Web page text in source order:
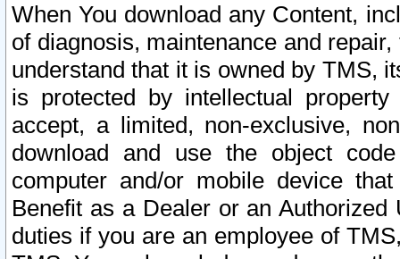
When You download any Content,
of diagnosis, maintenance and
understand that it is owned by TMS,
is protected by intellectual
accept, a limited, non-exclusive,
download and use the object
computer and/or mobile device
Benefit as a Dealer or an
duties if you are an employee of